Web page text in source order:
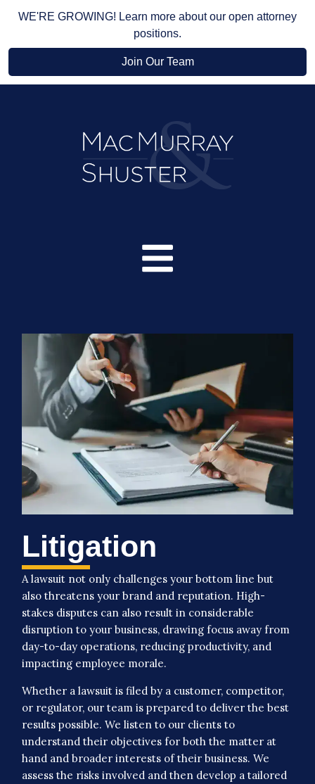
WE'RE GROWING! Learn more about our open attorney
positions.
Join Our Team
Litigation
A lawsuit not only challenges your bottom line but
also threatens your brand and reputation. High-
stakes disputes can also result in considerable
disruption to your business, drawing focus away from
day-to-day operations, reducing productivity, and
impacting employee morale.
Whether a lawsuit is filed by a customer, competitor,
or regulator, our team is prepared to deliver the best
results possible. We listen to our clients to
understand their objectives for both the matter at
hand and broader interests of their business. We
assess the risks involved and then develop a tailored